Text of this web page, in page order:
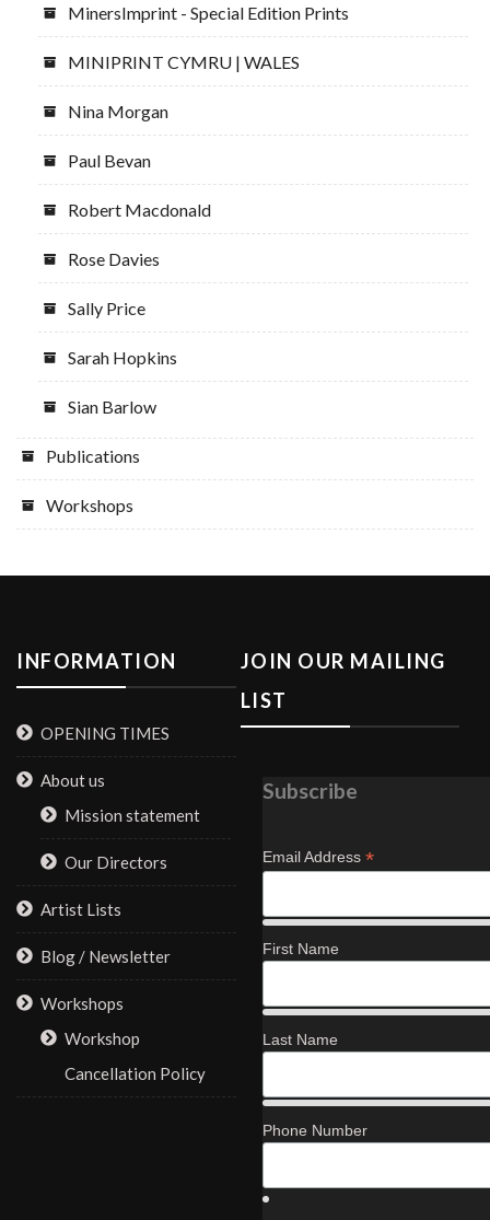
MinersImprint - Special Edition Prints
MINIPRINT CYMRU | WALES
Nina Morgan
Paul Bevan
Robert Macdonald
Rose Davies
Sally Price
Sarah Hopkins
Sian Barlow
Publications
Workshops
INFORMATION
OPENING TIMES
About us
Mission statement
Our Directors
Artist Lists
Blog / Newsletter
Workshops
Workshop
Cancellation Policy
JOIN OUR MAILING
LIST
Subscribe
Email Address *
First Name
Last Name
Phone Number